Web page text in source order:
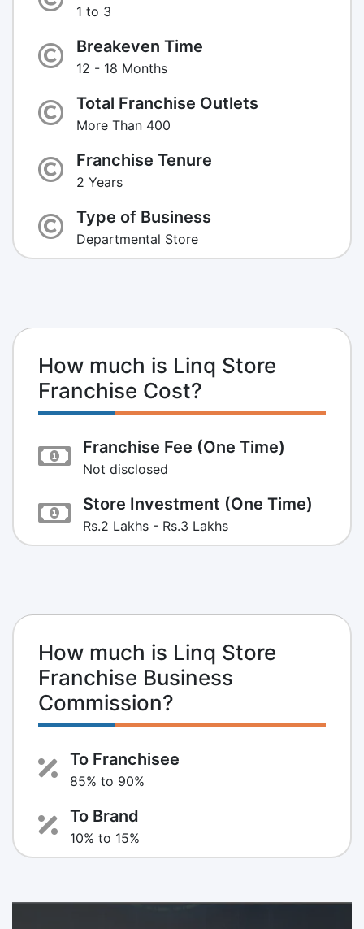
1 to 3
Breakeven Time
12 - 18 Months
Total Franchise Outlets
More Than 400
Franchise Tenure
2 Years
Type of Business
Departmental Store
How much is Linq Store
Franchise Cost?
Franchise Fee (One Time)
Not disclosed
Store Investment (One Time)
Rs.2 Lakhs - Rs.3 Lakhs
How much is Linq Store
Franchise Business
Commission?
To Franchisee
85% to 90%
To Brand
10% to 15%